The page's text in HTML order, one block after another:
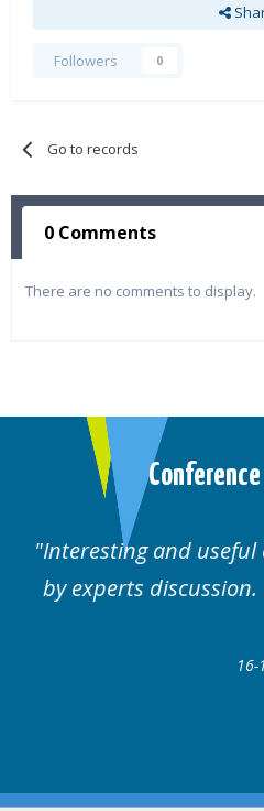
Followers 0
Go to records
0 Comments
There are no comments to display.
Well organised.